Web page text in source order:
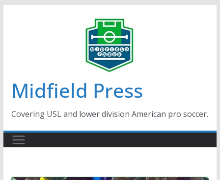
Midfield Press
Covering USL and lower division American pro soccer.